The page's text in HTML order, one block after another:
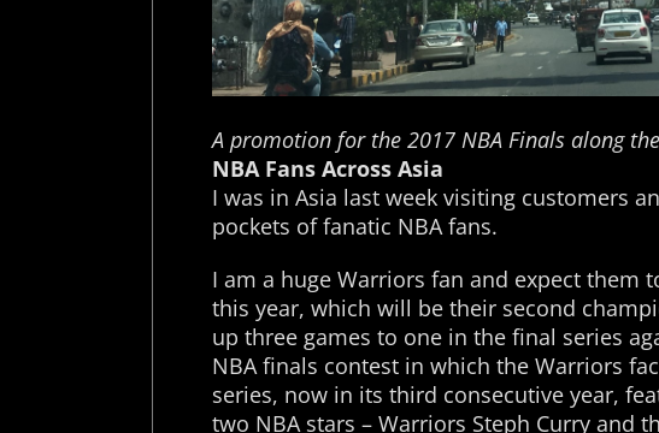
A promotion for the 2017 NBA Finals along
NBA Fans Across Asia
I was in Asia last week visiting customers
pockets of fanatic NBA fans.
I am a huge Warriors fan and expect them
this year, which will be their second
up three games to one in the final series
NBA finals contest in which the Warriors
series, now in its third consecutive year,
two NBA stars – Warriors Steph Curry and